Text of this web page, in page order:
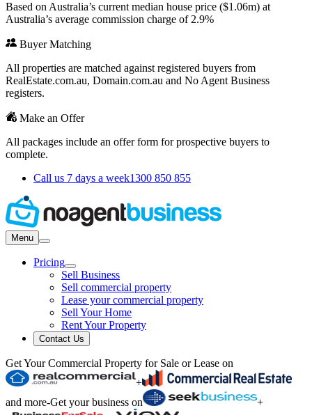
Based on Australia’s current median house price ($1.06m) at
Australia’s average commission charge of 2.9%
Buyer Matching
All properties are matched against registered buyers from
RealEstate.com.au, Domain.com.au and No Agent Business
registers.
Make an Offer
All packages include an offer form for prospective buyers to
complete.
Call us 7 days a week1300 850 855
Menu
Pricing
Sell Business
Sell commercial property
Lease your commercial property
Sell Your Home
Rent Your Property
Contact Us
Get Your Commercial Property for Sale or Lease on
+
and more-Get your business on
+